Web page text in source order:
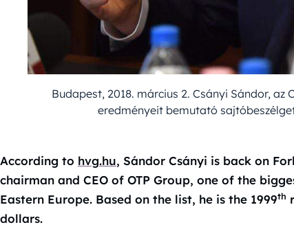
Budapest, 2018. március 2. Csányi Sándor,
eredményeit bemutató
According to hvg.hu, Sándor Csányi is back on
chairman and CEO of OTP Group, one of the
Eastern Europe. Based on the list, he is the 1999th
dollars.